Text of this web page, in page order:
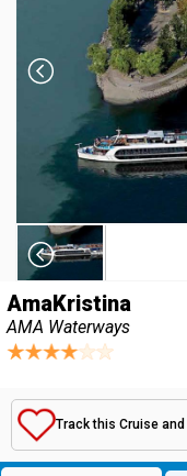
AmaKristina
AMA Waterways
Track this Cruise and